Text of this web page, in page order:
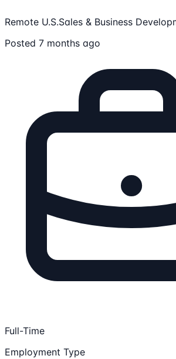
Remote U.S.Sales & Business
Posted 7 months ago
Full-Time
Employment Type